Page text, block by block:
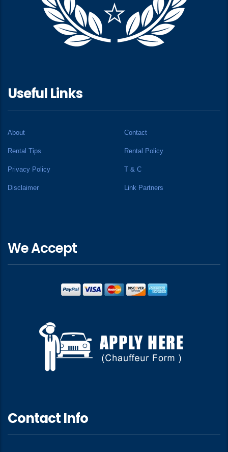
Useful Links
About Contact
Rental Tips Rental Policy
Privacy Policy T & C
Disclaimer Link Partners
We Accept
Contact Info